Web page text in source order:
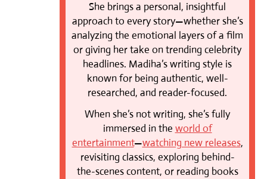
She brings a personal, insightful
approach to every story—whether she’s
analyzing the emotional layers of a film
or giving her take on trending celebrity
headlines. Madiha’s writing style is
known for being authentic, well-
researched, and reader-focused.
When she’s not writing, she’s fully
immersed in the world of
entertainment—watching new releases,
revisiting classics, exploring behind-
the-scenes content, or reading books